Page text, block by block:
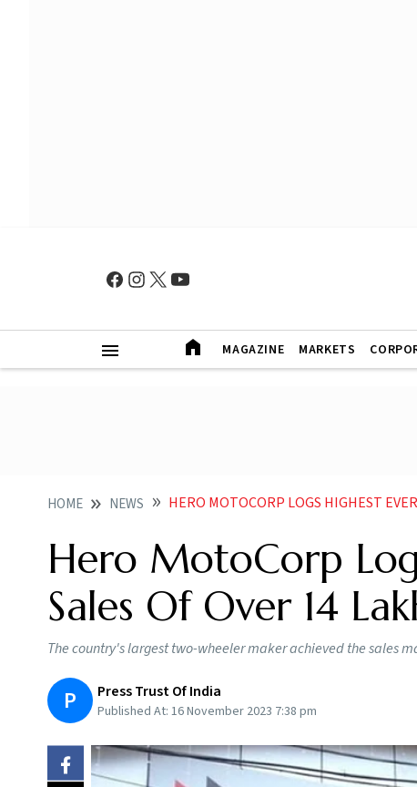
MAGAZINE MARKETS
HOME NEWS HERO MOTOCORP LOGS HIGHEST EVER RETAIL
Hero MotoCorp
Sales Of Over 14
The country's largest two-wheeler maker achieved the sales
P Press Trust Of India
Published At: 16 November 2023 7:38 pm